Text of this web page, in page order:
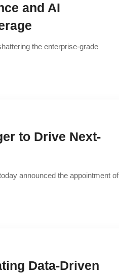
and AI
the enterprise-grade
to Drive Next-
announced the appointment of
Data-Driven